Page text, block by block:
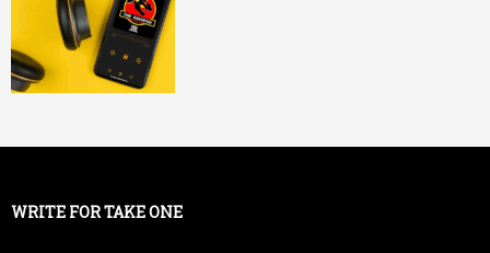
WRITE FOR TAKE ONE